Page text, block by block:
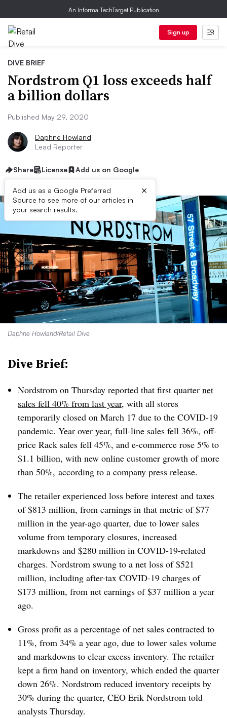
An Informa TechTarget Publication
Sign up
DIVE BRIEF
Nordstrom Q1 loss exceeds half
a billion dollars
Published May 29, 2020
Daphne Howland
Lead Reporter
Share License Add us on Google
Add us as a Google Preferred
Source to see more of our articles in
your search results.
×
Daphne Howland/Retail Dive
Dive Brief:
Nordstrom on Thursday reported that first quarter net
sales fell 40% from last year, with all stores
temporarily closed on March 17 due to the COVID-19
pandemic. Year over year, full-line sales fell 36%, off-
price Rack sales fell 45%, and e-commerce rose 5% to
$1.1 billion, with new online customer growth of more
than 50%, according to a company press release.
The retailer experienced loss before interest and taxes
of $813 million, from earnings in that metric of $77
million in the year-ago quarter, due to lower sales
volume from temporary closures, increased
markdowns and $280 million​ in COVID-19-related
charges. Nordstrom swung to a net loss of $521
million, including after-tax COVID-19 charges of
$173 million, from net earnings of $37 million a year
ago.
Gross profit as a percentage of net sales contracted to
11%, from 34% a year ago, due to lower sales volume
and markdowns to clear excess inventory. The retailer
kept a firm hand on inventory, which ended the quarter
down 26%. Nordstrom reduced inventory receipts by
30% during the quarter, CEO Erik Nordstrom told
analysts Thursday.